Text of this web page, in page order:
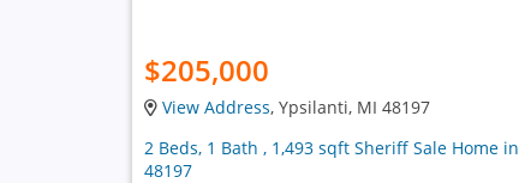
$205,000
View Address, Ypsilanti, MI 48197
2 Beds, 1 Bath , 1,493 sqft Sheriff Sale Home in
48197